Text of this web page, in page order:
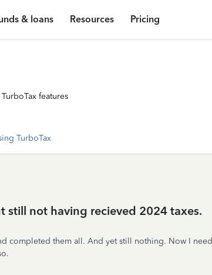
& loans Resources Pricing
features
TurboTax
still not having recieved 2024 taxes.
completed them all. And yet still nothing. Now I need